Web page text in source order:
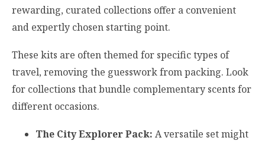
rewarding, curated collections offer a convenient
and expertly chosen starting point.
These kits are often themed for specific types of
travel, removing the guesswork from packing. Look
for collections that bundle complementary scents for
different occasions.
The City Explorer Pack: A versatile set might